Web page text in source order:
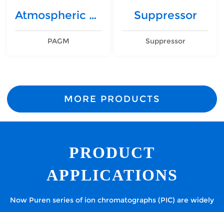
Atmospheric detector
PAGM
Suppressor
Suppressor
MORE PRODUCTS
PRODUCT
APPLICATIONS
Now Puren series of ion chromatographs (PIC) are widely